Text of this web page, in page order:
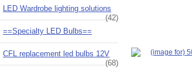
LED Wardrobe lighting solutions
(42)
==Specialty LED Bulbs==
CFL replacement led bulbs 12V
(68)